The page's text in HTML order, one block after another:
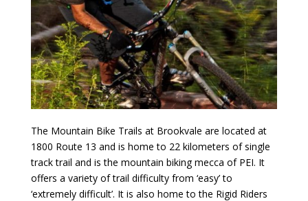
The Mountain Bike Trails at Brookvale are located at
1800 Route 13 and is home to 22 kilometers of single
track trail and is the mountain biking mecca of PEI. It
offers a variety of trail difficulty from ‘easy’ to
‘extremely difficult’. It is also home to the Rigid Riders